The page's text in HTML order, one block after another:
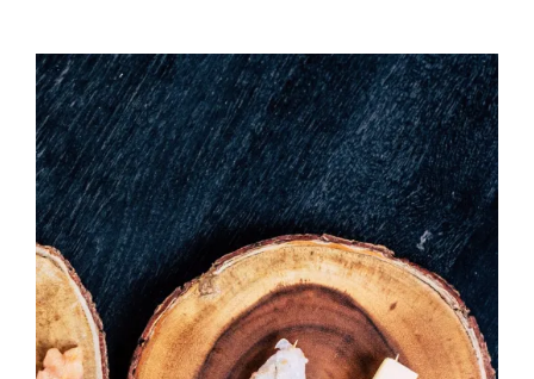
Temaki With Crab
HORS D'OEUVRES